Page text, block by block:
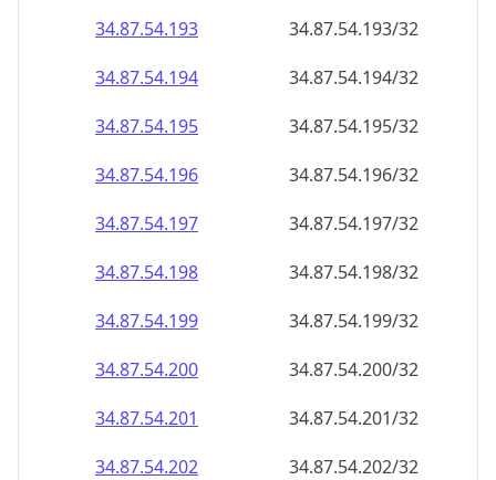
34.87.54.193
34.87.54.193/32
34.87.54.194
34.87.54.194/32
34.87.54.195
34.87.54.195/32
34.87.54.196
34.87.54.196/32
34.87.54.197
34.87.54.197/32
34.87.54.198
34.87.54.198/32
34.87.54.199
34.87.54.199/32
34.87.54.200
34.87.54.200/32
34.87.54.201
34.87.54.201/32
34.87.54.202
34.87.54.202/32